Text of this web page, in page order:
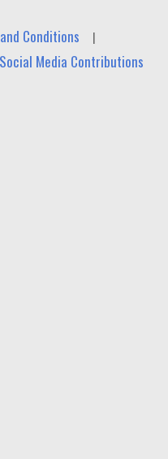
Conditions |
Media Contributions